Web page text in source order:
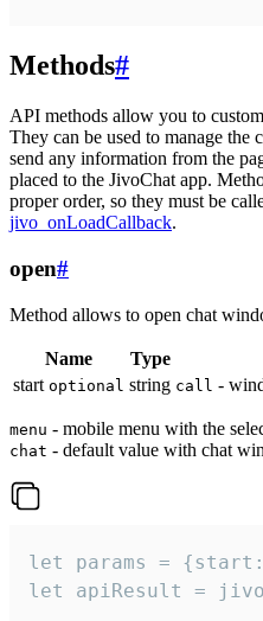
Methods#
API methods allow you to
They can be used to manage the
send any information from the
placed to the JivoChat app.
proper order, so they must be
jivo_onLoadCallback.
open#
Method allows to open chat
Name Type
start optional string call -
menu - mobile menu with the
chat - default value with chat
let params =
let apiResult =